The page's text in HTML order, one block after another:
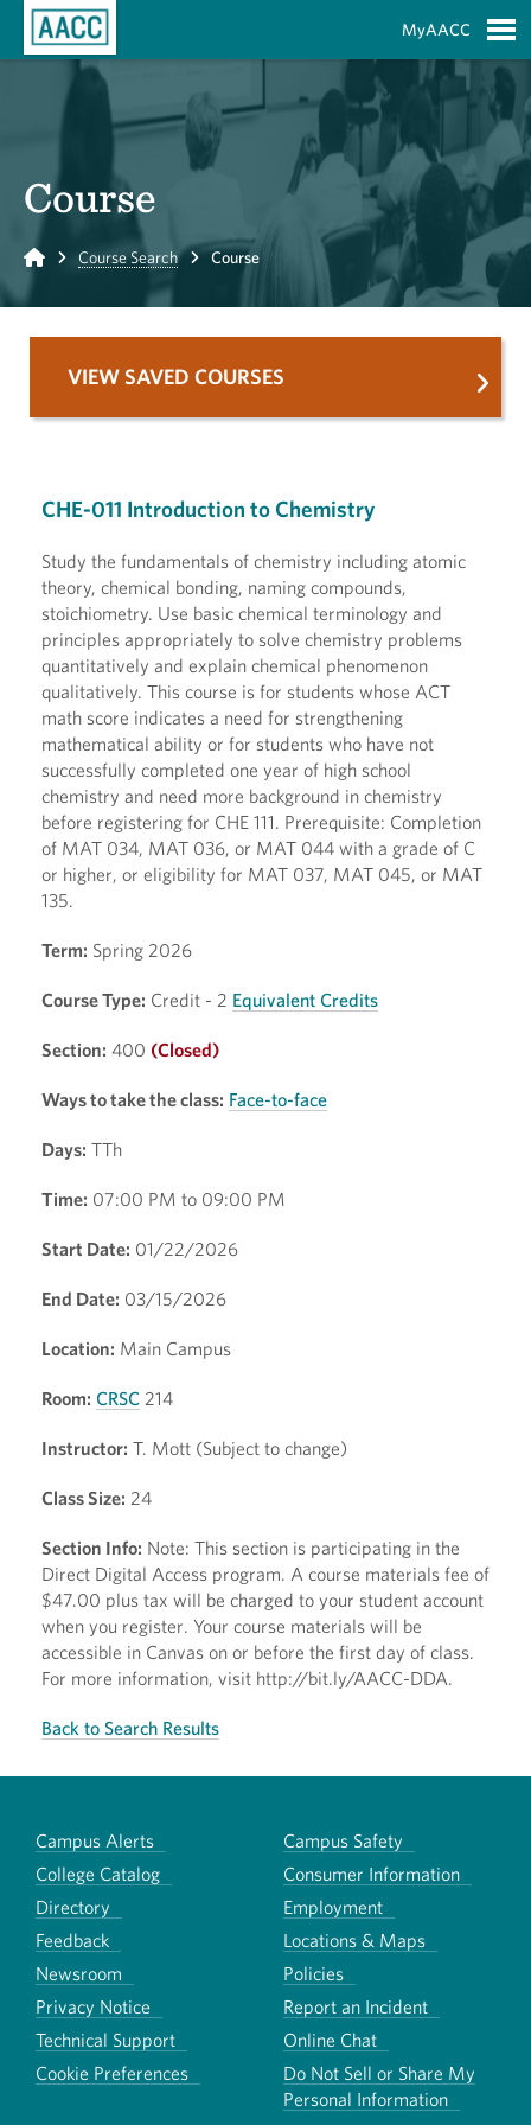
MyAACC
Course
Home Course Search Course
CHE-011 Introduction to Chemistry
Study the fundamentals of chemistry including atomic
theory, chemical bonding, naming compounds,
stoichiometry. Use basic chemical terminology and
principles appropriately to solve chemistry problems
quantitatively and explain chemical phenomenon
qualitatively. This course is for students whose ACT
math score indicates a need for strengthening
mathematical ability or for students who have not
successfully completed one year of high school
chemistry and need more background in chemistry
before registering for CHE 111. Prerequisite: Completion
of MAT 034, MAT 036, or MAT 044 with a grade of C
or higher, or eligibility for MAT 037, MAT 045, or MAT
135.
Term: Spring 2026
Course Type: Credit - 2 Equivalent Credits
Section: 400 (Closed)
Ways to take the class: Face-to-face
Days: TTh
Time: 07:00 PM to 09:00 PM
Start Date: 01/22/2026
End Date: 03/15/2026
Location: Main Campus
Room: CRSC 214
Instructor: T. Mott (Subject to change)
Class Size: 24
Section Info: Note: This section is participating in the
Direct Digital Access program. A course materials fee of
$47.00 plus tax will be charged to your student account
when you register. Your course materials will be
accessible in Canvas on or before the first day of class.
For more information, visit http://bit.ly/AACC-DDA.
Back to Search Results
VIEW SAVED COURSES
Campus Alerts
Campus Safety
College Catalog
Consumer Information
Directory
Employment
Feedback
Locations & Maps
Newsroom
Policies
Privacy Notice
Report an Incident
Technical Support
Online Chat
Cookie Preferences
Do Not Sell or Share My
Personal Information